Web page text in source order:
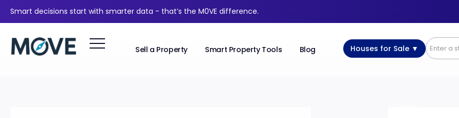
Smart decisions start with smarter data - that’s the M0VE difference.
Sell a Property Smart Property Tools Blog Houses for Sale ▼